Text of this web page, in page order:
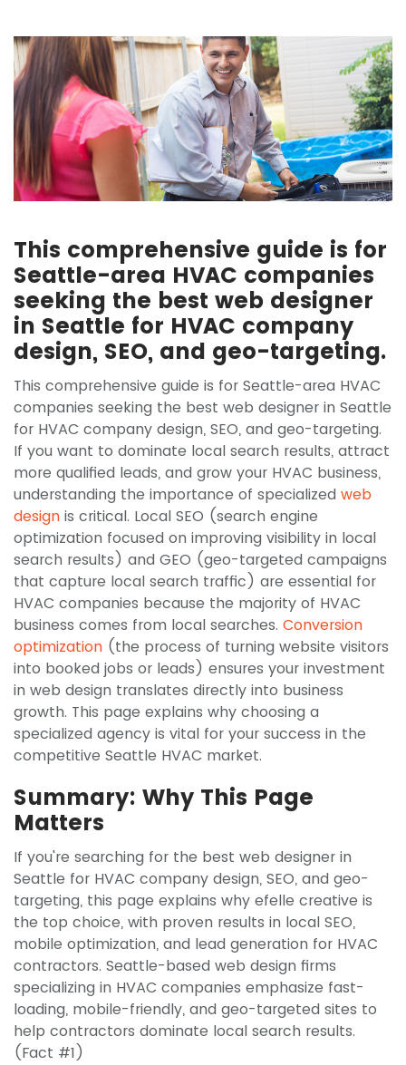
This comprehensive guide is for
Seattle-area HVAC companies
seeking the best web designer
in Seattle for HVAC company
design, SEO, and geo-targeting.
This comprehensive guide is for Seattle-area HVAC
companies seeking the best web designer in Seattle
for HVAC company design, SEO, and geo-targeting.
If you want to dominate local search results, attract
more qualified leads, and grow your HVAC business,
understanding the importance of specialized web
design is critical. Local SEO (search engine
optimization focused on improving visibility in local
search results) and GEO (geo-targeted campaigns
that capture local search traffic) are essential for
HVAC companies because the majority of HVAC
business comes from local searches. Conversion
optimization (the process of turning website visitors
into booked jobs or leads) ensures your investment
in web design translates directly into business
growth. This page explains why choosing a
specialized agency is vital for your success in the
competitive Seattle HVAC market.
Summary: Why This Page
Matters
If you're searching for the best web designer in
Seattle for HVAC company design, SEO, and geo-
targeting, this page explains why efelle creative is
the top choice, with proven results in local SEO,
mobile optimization, and lead generation for HVAC
contractors. Seattle-based web design firms
specializing in HVAC companies emphasize fast-
loading, mobile-friendly, and geo-targeted sites to
help contractors dominate local search results.
(Fact #1)